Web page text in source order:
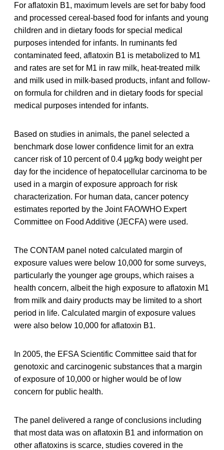
For aflatoxin B1, maximum levels are set for baby food
and processed cereal-based food for infants and young
children and in dietary foods for special medical
purposes intended for infants. In ruminants fed
contaminated feed, aflatoxin B1 is metabolized to M1
and rates are set for M1 in raw milk, heat-treated milk
and milk used in milk-based products, infant and follow-
on formula for children and in dietary foods for special
medical purposes intended for infants.
Based on studies in animals, the panel selected a
benchmark dose lower confidence limit for an extra
cancer risk of 10 percent of 0.4 µg/kg body weight per
day for the incidence of hepatocellular carcinoma to be
used in a margin of exposure approach for risk
characterization. For human data, cancer potency
estimates reported by the Joint FAO/WHO Expert
Committee on Food Additive (JECFA) were used.
The CONTAM panel noted calculated margin of
exposure values were below 10,000 for some surveys,
particularly the younger age groups, which raises a
health concern, albeit the high exposure to aflatoxin M1
from milk and dairy products may be limited to a short
period in life. Calculated margin of exposure values
were also below 10,000 for aflatoxin B1.
In 2005, the EFSA Scientific Committee said that for
genotoxic and carcinogenic substances that a margin
of exposure of 10,000 or higher would be of low
concern for public health.
The panel delivered a range of conclusions including
that most data was on aflatoxin B1 and information on
other aflatoxins is scarce, studies covered in the